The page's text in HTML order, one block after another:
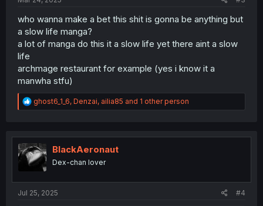
who wanna make a bet this shit is gonna be anything but
a slow life manga?
a lot of manga do this it a slow life yet there aint a slow
life
archmage restaurant for example (yes i know it a
manwha stfu)
R
e
t
i
o
ghost6_1_6, Denzai, ailia85 and 1 other person
BlackAeronaut
Dex-chan lover
Jul 25, 2025 #4